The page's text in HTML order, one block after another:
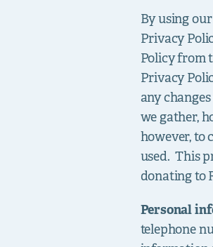
By using
Privacy
Policy from
Privacy
any
we gather,
however, to
used. This
donating to
Personal
telephone